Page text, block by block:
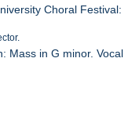
Choral Festival:
Mass in G minor. Vocal